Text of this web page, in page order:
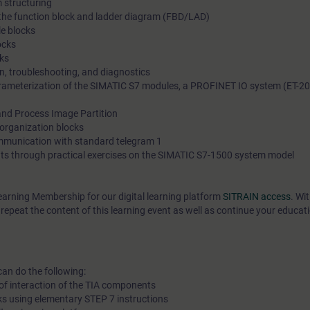
structuring
function block and ladder diagram (FBD/LAD)
blocks
troubleshooting, and diagnostics
of the SIMATIC S7 modules, a PROFINET IO system (ET-
Process Image Partition
blocks
with standard telegram 1
through practical exercises on the SIMATIC S7-1500 system model
Membership for our digital learning platform SITRAIN access .
the content of this learning event as well as continue your
do the following:
interaction of the TIA components
using elementary STEP 7 instructions